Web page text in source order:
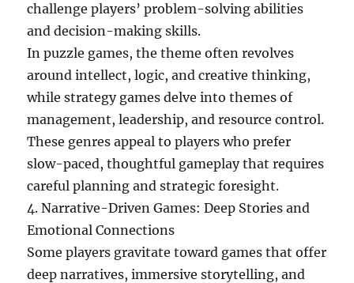
challenge players’ problem-solving abilities
and decision-making skills.
In puzzle games, the theme often revolves
around intellect, logic, and creative thinking,
while strategy games delve into themes of
management, leadership, and resource control.
These genres appeal to players who prefer
slow-paced, thoughtful gameplay that requires
careful planning and strategic foresight.
4. Narrative-Driven Games: Deep Stories and
Emotional Connections
Some players gravitate toward games that offer
deep narratives, immersive storytelling, and